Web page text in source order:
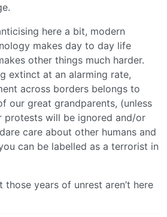
here a bit, modern
makes day to day life
other things much harder.
extinct at an alarming rate,
across borders belongs to
our great grandparents, (unless
protests will be ignored and/or
care about other humans and
can be labelled as a terrorist in
years of unrest aren’t here